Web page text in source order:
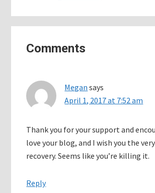
Interactions
Comments
Megan says
April 1, 2017 at 7:52 am
Thank you for your support and
love your blog, and I wish you the
recovery. Seems like you’re killing it.
Reply